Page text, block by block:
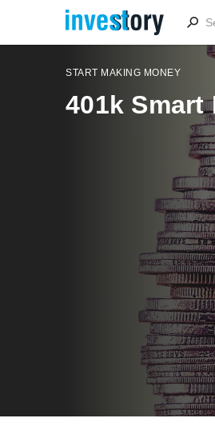
START MAKING MONEY
401k